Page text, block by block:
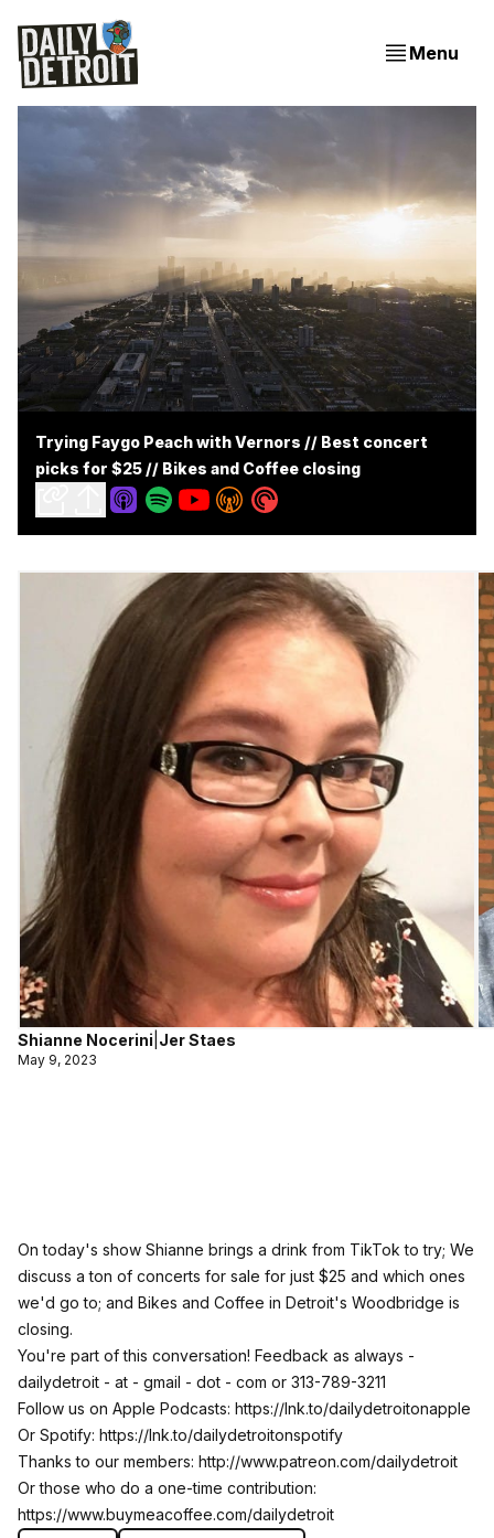
Menu
Trying Faygo Peach with Vernors // Best concert
picks for $25 // Bikes and Coffee closing
Shianne Nocerini Jer Staes
May 9, 2023
On today's show Shianne brings a drink from TikTok to try; We
discuss a ton of concerts for sale for just $25 and which ones
we'd go to; and Bikes and Coffee in Detroit's Woodbridge is
closing.
You're part of this conversation! Feedback as always -
dailydetroit - at - gmail - dot - com or 313-789-3211
Follow us on Apple Podcasts: https://lnk.to/dailydetroitonapple
Or Spotify: https://lnk.to/dailydetroitonspotify
Thanks to our members: http://www.patreon.com/dailydetroit
Or those who do a one-time contribution:
https://www.buymeacoffee.com/dailydetroit